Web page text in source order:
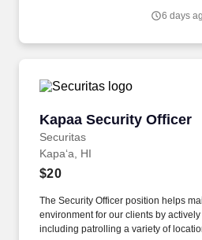
6 days
Kapaa Security Officer
Securitas
Kapaa Security Officer
Kapaʻa, HI
$20
The Security Officer position helps
environment for our clients by
including patrolling a variety of